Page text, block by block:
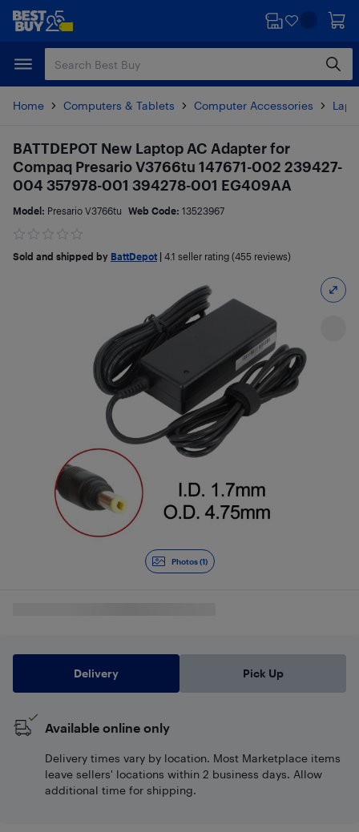
Skip
content
Skip
Home Computers & Tablets Computer Accessories
Photos (1)
BATTDEPOT New Laptop AC Adapter for
Compaq Presario V3766tu 147671-002 239427-
004 357978-001 394278-001 EG409AA
Model: Presario V3766tu Web Code: 13523967
Sold and shipped by BattDepot 4.1 seller rating (455 reviews)
Delivery Pick Up
Available online only
Delivery times vary by location. Most Marketplace items
leave sellers' locations within 2 business days. Allow
additional time for shipping.